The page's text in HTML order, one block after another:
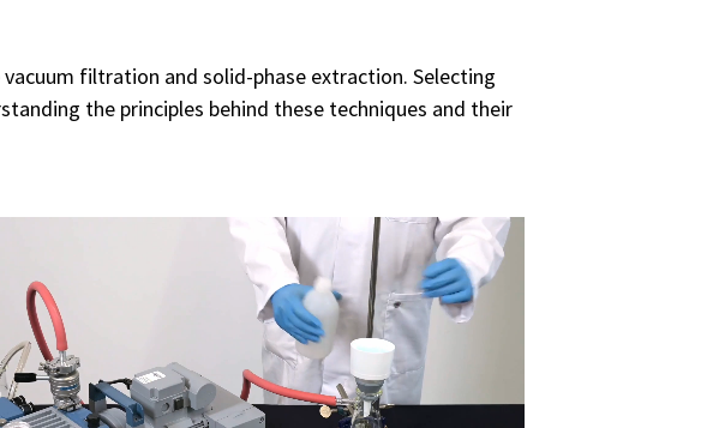
filtration and solid-phase extraction. Selecting
the principles behind these techniques and their